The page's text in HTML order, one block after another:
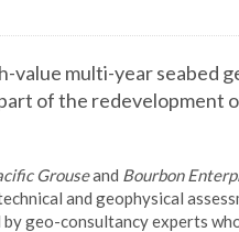
value multi-year seabed
of the redevelopment
Grouseand Bourbon
and geophysical
geo-consultancy experts